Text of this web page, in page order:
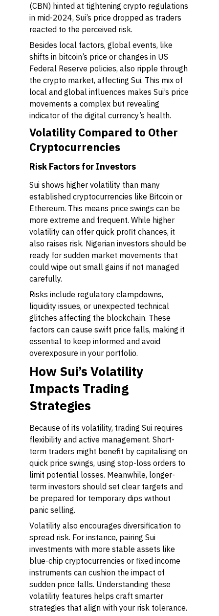
(CBN) hinted at tightening crypto regulations
in mid-2024, Sui’s price dropped as traders
reacted to the perceived risk.
Besides local factors, global events, like
shifts in bitcoin’s price or changes in US
Federal Reserve policies, also ripple through
the crypto market, affecting Sui. This mix of
local and global influences makes Sui’s price
movements a complex but revealing
indicator of the digital currency’s health.
Volatility Compared to Other
Cryptocurrencies
Risk Factors for Investors
Sui shows higher volatility than many
established cryptocurrencies like Bitcoin or
Ethereum. This means price swings can be
more extreme and frequent. While higher
volatility can offer quick profit chances, it
also raises risk. Nigerian investors should be
ready for sudden market movements that
could wipe out small gains if not managed
carefully.
Risks include regulatory clampdowns,
liquidity issues, or unexpected technical
glitches affecting the blockchain. These
factors can cause swift price falls, making it
essential to keep informed and avoid
overexposure in your portfolio.
How Sui’s Volatility
Impacts Trading
Strategies
Because of its volatility, trading Sui requires
flexibility and active management. Short-
term traders might benefit by capitalising on
quick price swings, using stop-loss orders to
limit potential losses. Meanwhile, longer-
term investors should set clear targets and
be prepared for temporary dips without
panic selling.
Volatility also encourages diversification to
spread risk. For instance, pairing Sui
investments with more stable assets like
blue-chip cryptocurrencies or fixed income
instruments can cushion the impact of
sudden price falls. Understanding these
volatility features helps craft smarter
strategies that align with your risk tolerance.